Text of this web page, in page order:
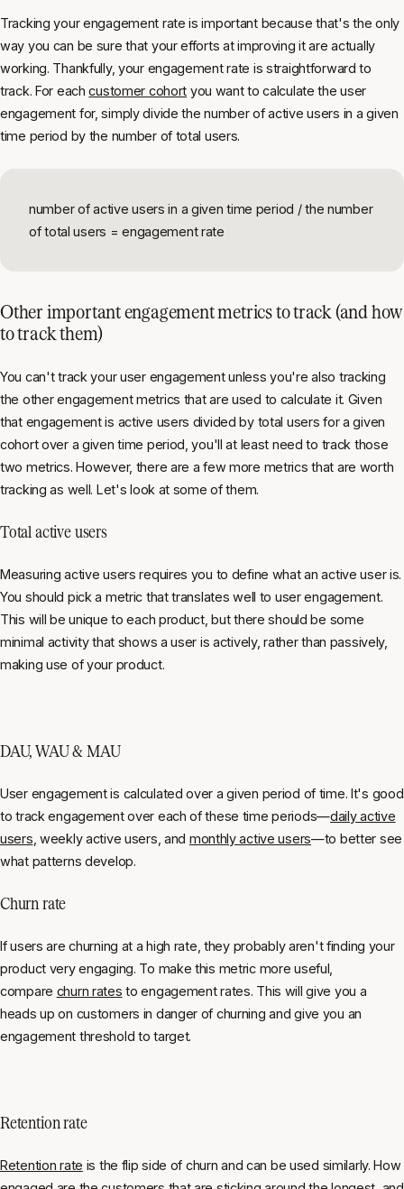
Tracking your engagement rate is important because that's the only
way you can be sure that your efforts at improving it are actually
working. Thankfully, your engagement rate is straightforward to
track. For eachcustomer cohort you want to calculate the user
engagement for, simply divide the number of active users in a given
time period by the number of total users.
number of active users in a given time period / the number
of total users = engagement rate
Other important engagement metrics to track (and how
to track them)
You can't track your user engagement unless you're also tracking
the other engagement metrics that are used to calculate it. Given
that engagement is active users divided by total users for a given
cohort over a given time period, you'll at least need to track those
two metrics. However, there are a few more metrics that are worth
tracking as well. Let's look at some of them.
Total active users
Measuring active users requires you to define what an active user is.
You should pick a metric that translates well to user engagement.
This will be unique to each product, but there should be some
minimal activity that shows a user is actively, rather than passively,
making use of your product.
DAU, WAU & MAU
User engagement is calculated over a given period of time. It's good
to track engagement over each of these time periods—daily active
users , weekly active users, and monthly active users—to better see
what patterns develop.
Churn rate
If users are churning at a high rate, they probably aren't finding your
product very engaging. To make this metric more useful,
compare churn rates to engagement rates. This will give you a
heads up on customers in danger of churning and give you an
engagement threshold to target.
Retention rate
Retention rate is the flip side of churn and can be used similarly. How